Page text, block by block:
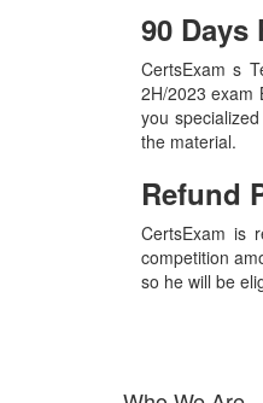
90 Days
CertsExam s
2H/2023 exam
you
the material.
Refund
CertsExam is
competition
so he will be